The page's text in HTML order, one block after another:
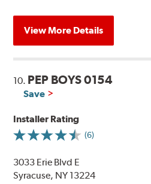
View More Details
10. PEP BOYS 0154
Save
Installer Rating
(6)
3033 Erie Blvd E
Syracuse, NY 13224